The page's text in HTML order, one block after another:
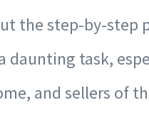
the step-by-step
daunting task,
and sellers of